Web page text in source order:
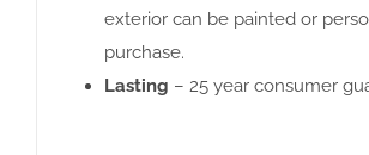
exterior can be painted or
purchase.
Lasting – 25 year consumer